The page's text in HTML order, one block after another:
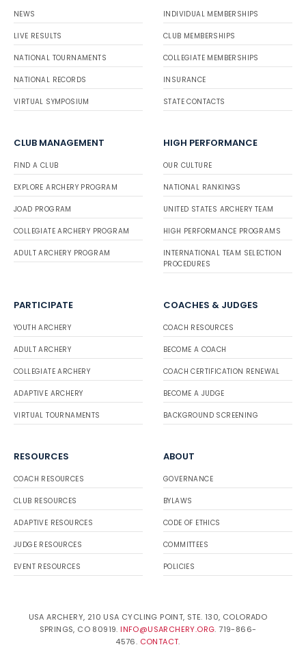
NEWS
LIVE RESULTS
NATIONAL TOURNAMENTS
NATIONAL RECORDS
VIRTUAL SYMPOSIUM
INDIVIDUAL MEMBERSHIPS
CLUB MEMBERSHIPS
COLLEGIATE MEMBERSHIPS
INSURANCE
STATE CONTACTS
CLUB MANAGEMENT
FIND A CLUB
EXPLORE ARCHERY PROGRAM
JOAD PROGRAM
COLLEGIATE ARCHERY PROGRAM
ADULT ARCHERY PROGRAM
HIGH PERFORMANCE
OUR CULTURE
NATIONAL RANKINGS
UNITED STATES ARCHERY TEAM
HIGH PERFORMANCE PROGRAMS
INTERNATIONAL TEAM SELECTION
PROCEDURES
PARTICIPATE
YOUTH ARCHERY
ADULT ARCHERY
COLLEGIATE ARCHERY
ADAPTIVE ARCHERY
VIRTUAL TOURNAMENTS
COACHES & JUDGES
COACH RESOURCES
BECOME A COACH
COACH CERTIFICATION RENEWAL
BECOME A JUDGE
BACKGROUND SCREENING
RESOURCES
COACH RESOURCES
CLUB RESOURCES
ADAPTIVE RESOURCES
JUDGE RESOURCES
EVENT RESOURCES
ABOUT
GOVERNANCE
BYLAWS
CODE OF ETHICS
COMMITTEES
POLICIES
USA ARCHERY, 210 USA CYCLING POINT, STE. 130, COLORADO
SPRINGS, CO 80919. INFO@USARCHERY.ORG. 719-866-
4576. CONTACT.